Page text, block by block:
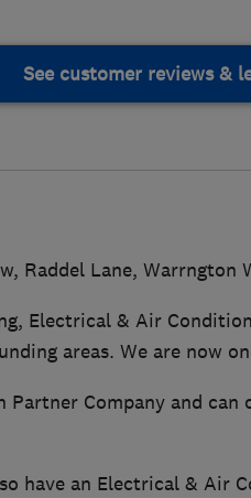
See customer reviews &
Raddel Lane, Warrngton
Electrical & Air
areas. We are now
Partner Company and
have an Electrical & Air